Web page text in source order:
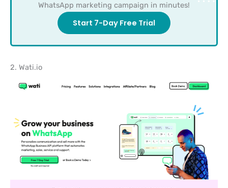
WhatsApp marketing campaign in minutes!
Start 7-Day Free Trial
2. Wati.io